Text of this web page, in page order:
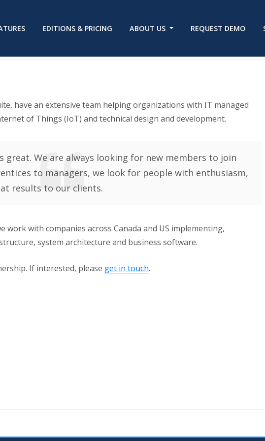
EDITIONS & PRICING ABOUT US REQUEST DEMO
have an extensive team helping organizations with IT managed
of Things (IoT) and technical design and development.
great. We are always looking for new members to join
to managers, we look for people with enthusiasm,
results to our clients.
work with companies across Canada and US implementing,
system architecture and business software.
If interested, please get in touch.